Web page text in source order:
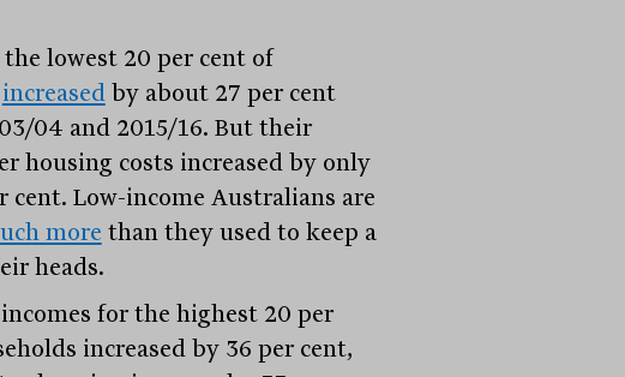
lowest 20 per cent of
increased by about 27 per cent
04 and 2015/16. But their
housing costs increased by only
cent. Low-income Australians are
more than they used to keep a
heads.
for the highest 20 per
increased by 36 per cent,